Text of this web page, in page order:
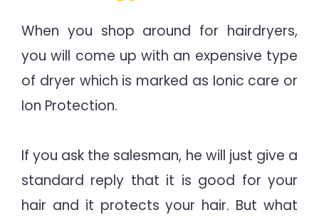
When you shop around for hairdryers,
you will come up with an expensive type
of dryer which is marked as Ionic care or
Ion Protection.
If you ask the salesman, he will just give a
standard reply that it is good for your
hair and it protects your hair. But what